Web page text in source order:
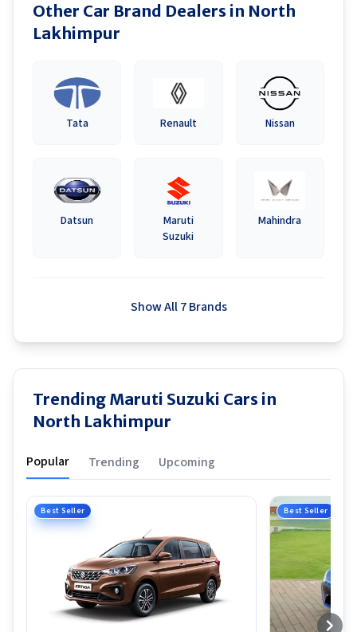
Other Car Brand Dealers in North
Lakhimpur
Tata Renault Nissan
Datsun
Maruti
Suzuki
Mahindra
Show All 7 Brands
Trending Maruti Suzuki Cars in
North Lakhimpur
Popular Trending Upcoming
Best Seller Best Seller